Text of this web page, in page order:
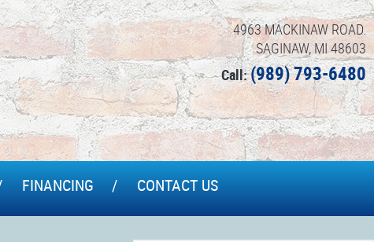
4963 MACKINAW ROAD.
SAGINAW, MI 48603
Call:(989) 793-6480
FINANCING CONTACT US